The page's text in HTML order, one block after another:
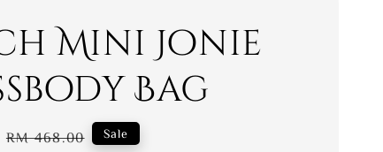
Mini Jonie
Bag
Regular
RM 468.00 Sale